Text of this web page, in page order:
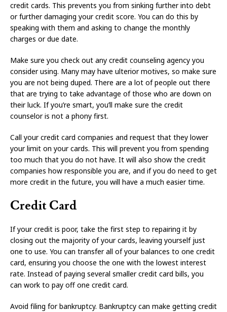
credit cards. This prevents you from sinking further into debt
or further damaging your credit score. You can do this by
speaking with them and asking to change the monthly
charges or due date.
Make sure you check out any credit counseling agency you
consider using. Many may have ulterior motives, so make sure
you are not being duped. There are a lot of people out there
that are trying to take advantage of those who are down on
their luck. If you’re smart, you’ll make sure the credit
counselor is not a phony first.
Call your credit card companies and request that they lower
your limit on your cards. This will prevent you from spending
too much that you do not have. It will also show the credit
companies how responsible you are, and if you do need to get
more credit in the future, you will have a much easier time.
Credit Card
If your credit is poor, take the first step to repairing it by
closing out the majority of your cards, leaving yourself just
one to use. You can transfer all of your balances to one credit
card, ensuring you choose the one with the lowest interest
rate. Instead of paying several smaller credit card bills, you
can work to pay off one credit card.
Avoid filing for bankruptcy. Bankruptcy can make getting credit